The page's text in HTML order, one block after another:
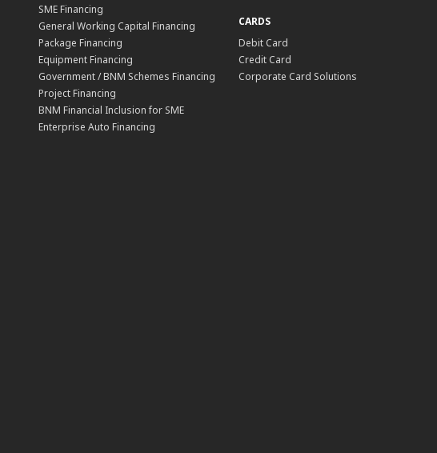
SME Financing
General Working Capital Financing
Package Financing
Equipment Financing
Government / BNM Schemes Financing
Project Financing
BNM Financial Inclusion for SME
Enterprise Auto Financing
CARDS
Debit Card
Credit Card
Corporate Card Solutions